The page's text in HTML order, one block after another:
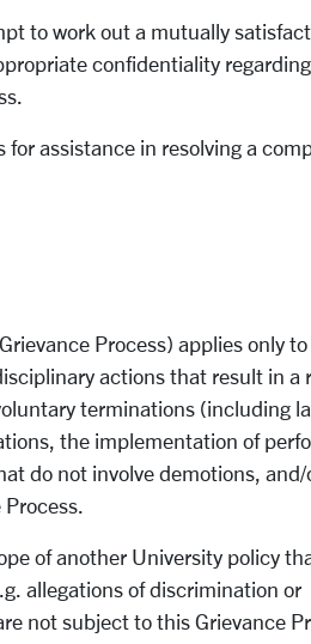
to work out a mutually
confidentiality
assistance in resolving a
Process) applies only
actions that result in a
terminations (including
the implementation of
do not involve demotions, and/
of another University policy
allegations of discrimination or
not subject to this Grievance